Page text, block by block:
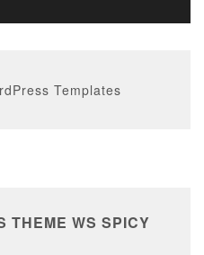
THEME WS SPICY